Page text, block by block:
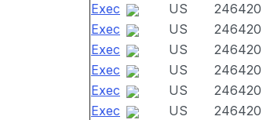
Exec
US 246420
Exec
US 246420
Exec
US 246420
Exec
US 246420
Exec
US 246420
Exec
US 246420